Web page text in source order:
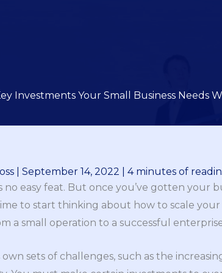
Investments Your Small Business Needs
September 14, 2022
4 minutes of
no easy feat. But once you’ve gotten your
to start thinking about how to scale
a small operation to a successful
sets of challenges, such as the